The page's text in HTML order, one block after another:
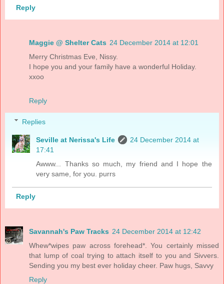
Reply
Maggie @ Shelter Cats 24 December 2014 at 12:01
Merry Christmas Eve, Nissy.
I hope you and your family have a wonderful Holiday.
xxoo
Reply
Replies
Seville at Nerissa's Life
24 December 2014 at
17:41
Awww... Thanks so much, my friend and I hope the
very same, for you. purrs
Reply
Savannah's Paw Tracks 24 December 2014 at 12:42
Whew*wipes paw across forehead*. You certainly missed
that lump of coal trying to attach itself to you and Sivvers.
Sending you my best ever holiday cheer. Paw hugs, Savvy
Reply